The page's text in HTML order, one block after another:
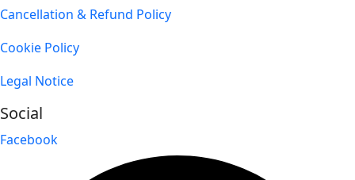
Cancellation & Refund Policy
Cookie Policy
Legal Notice
Social
Facebook